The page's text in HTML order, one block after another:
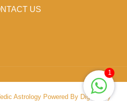
US
Astrology Powered By Digital Ally
1